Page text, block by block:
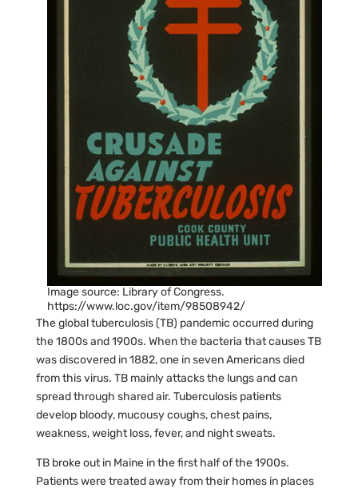
Image source: Library of Congress.
https://www.loc.gov/item/98508942/
The global tuberculosis (TB) pandemic occurred during
the 1800s and 1900s. When the bacteria that causes TB
was discovered in 1882, one in seven Americans died
from this virus. TB mainly attacks the lungs and can
spread through shared air. Tuberculosis patients
develop bloody, mucousy coughs, chest pains,
weakness, weight loss, fever, and night sweats.
TB broke out in Maine in the first half of the 1900s.
Patients were treated away from their homes in places